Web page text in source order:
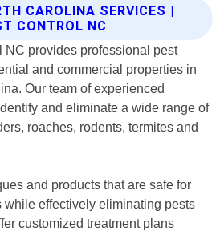
CAROLINA SERVICES |
CONTROL NC
NC provides professional pest
and commercial properties in
Our team of experienced
and eliminate a wide range of
roaches, rodents, termites and
and products that are safe for
while effectively eliminating pests
customized treatment plans